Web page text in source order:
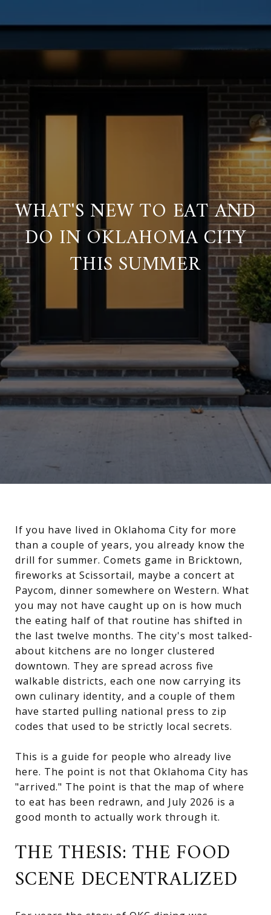
WHAT'S NEW TO EAT AND
DO IN OKLAHOMA CITY
THIS SUMMER
If you have lived in Oklahoma City for more
than a couple of years, you already know the
drill for summer. Comets game in Bricktown,
fireworks at Scissortail, maybe a concert at
Paycom, dinner somewhere on Western. What
you may not have caught up on is how much
the eating half of that routine has shifted in
the last twelve months. The city's most talked-
about kitchens are no longer clustered
downtown. They are spread across five
walkable districts, each one now carrying its
own culinary identity, and a couple of them
have started pulling national press to zip
codes that used to be strictly local secrets.
This is a guide for people who already live
here. The point is not that Oklahoma City has
"arrived." The point is that the map of where
to eat has been redrawn, and July 2026 is a
good month to actually work through it.
THE THESIS: THE FOOD
SCENE DECENTRALIZED